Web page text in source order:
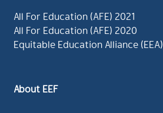
All For Education (AFE) 2021
All For Education (AFE) 2020
Equitable Education Alliance (EEA)
About EEF